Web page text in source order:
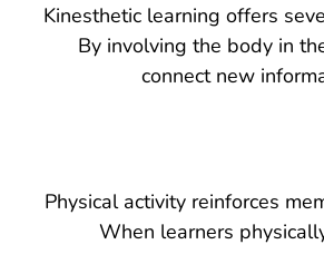
Kinesthetic learning offers
. By involving the body in
connect new
Physical activity reinforces
When learners